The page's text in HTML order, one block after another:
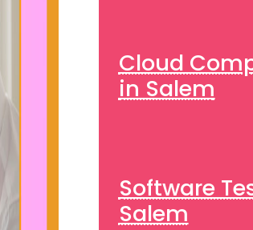
Cloud
in Salem
Software
Salem